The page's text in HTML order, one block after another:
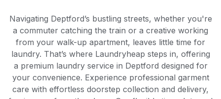
Navigating Deptford’s bustling streets, whether you're
a commuter catching the train or a creative working
from your walk-up apartment, leaves little time for
laundry. That’s where Laundryheap steps in, offering
a premium laundry service in Deptford designed for
your convenience. Experience professional garment
care with effortless doorstep collection and delivery,